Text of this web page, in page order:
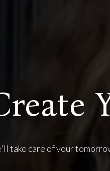
take care of your